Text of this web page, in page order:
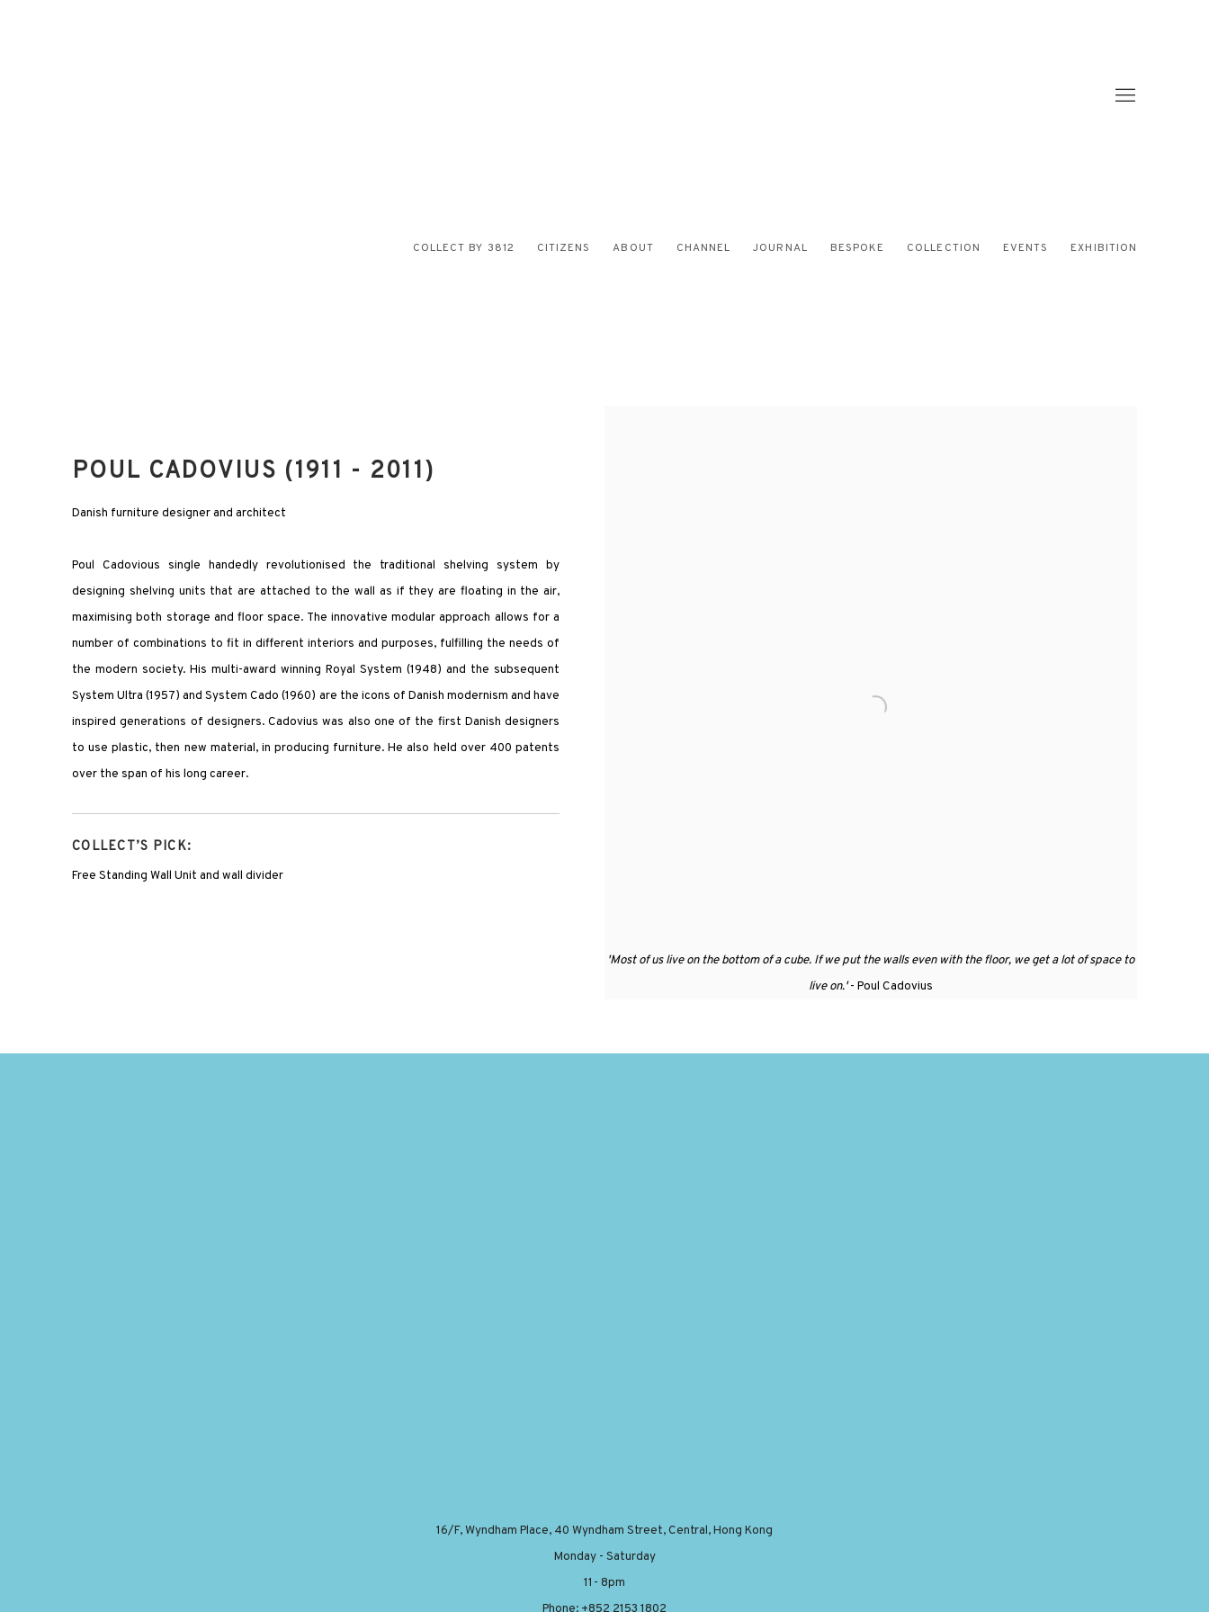
COLLECT BY 3812 CITIZENS ABOUT CHANNEL JOURNAL BESPOKE COLLECTION EVENTS EXHIBITION
'Most of us live on the bottom of a cube. If we put the walls even with the floor, we get a lot of space to
live on.'- Poul Cadovius
POUL CADOVIUS (1911 - 2011)
Danish furniture designer and architect
Poul Cadovious single handedly revolutionised the traditional shelving system by
designing shelving units that are attached to the wall as if they are floating in the air,
maximising both storage and floor space. The innovative modular approach allows for a
number of combinations to fit in different interiors and purposes, fulfilling the needs of
the modern society. His multi-award winning Royal System (1948) and the subsequent
System Ultra (1957) and System Cado (1960) are the icons of Danish modernism and have
inspired generations of designers. Cadovius was also one of the first Danish designers
to use plastic, then new material, in producing furniture. He also held over 400 patents
over the span of his long career.
COLLECT’S PICK:
Free Standing Wall Unit and wall divider
16/F, Wyndham Place, 40 Wyndham Street, Central, Hong Kong
Monday - Saturday
11- 8pm